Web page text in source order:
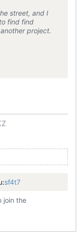
street, and I
find find
project.
sf4t7
join the